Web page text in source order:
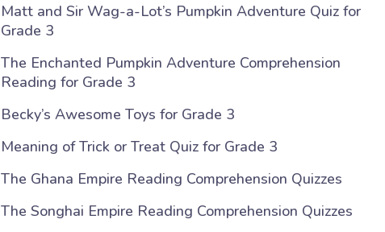
Matt and Sir Wag-a-Lot’s Pumpkin Adventure Quiz for
Grade 3
The Enchanted Pumpkin Adventure Comprehension
Reading for Grade 3
Becky’s Awesome Toys for Grade 3
Meaning of Trick or Treat Quiz for Grade 3
The Ghana Empire Reading Comprehension Quizzes
The Songhai Empire Reading Comprehension Quizzes